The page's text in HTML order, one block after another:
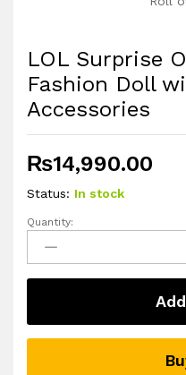
LOL Surprise
Fashion Doll
Accessories
₨14,990.00
Status: In stock
LOL
Surprise
OMG
Royal
Fashion
Doll
Quantity: